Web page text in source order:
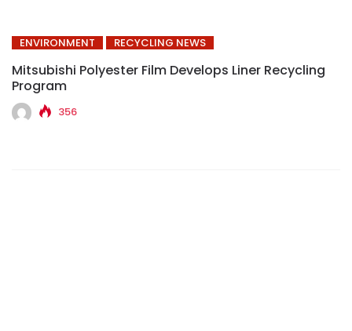
ENVIRONMENT RECYCLING NEWS
Mitsubishi Polyester Film Develops Liner Recycling
Program
356